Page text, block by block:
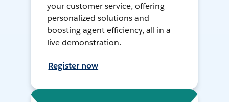
your customer service, offering
personalized solutions and
boosting agent efficiency, all in a
live demonstration.
Register now